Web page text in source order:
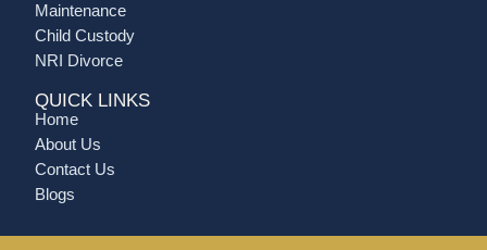
Maintenance
Child Custody
NRI Divorce
QUICK LINKS
Home
About Us
Contact Us
Blogs